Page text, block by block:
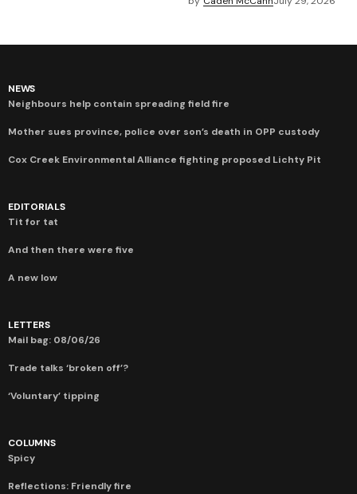
NEWS
Neighbours help contain spreading field fire
Mother sues province, police over son’s death in OPP custody
Cox Creek Environmental Alliance fighting proposed Lichty Pit
EDITORIALS
Tit for tat
And then there were five
A new low
LETTERS
Mail bag: 08/06/26
Trade talks ‘broken off’?
‘Voluntary’ tipping
COLUMNS
Spicy
Reflections: Friendly fire